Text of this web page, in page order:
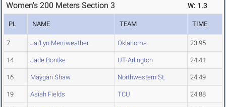
Women's 200 Meters Section 3 W: 1.3
PL NAME TEAM TIME
7 Jai'Lyn Merriweather Oklahoma 23.95
14 Jade Bontke UT-Arlington 24.41
16 Maygan Shaw Northwestern St. 24.49
19 Asiah Fields TCU 24.88